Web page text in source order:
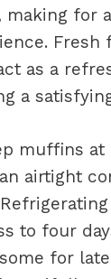
making for
Fresh
as a
a
muffins at
airtight
to four
for